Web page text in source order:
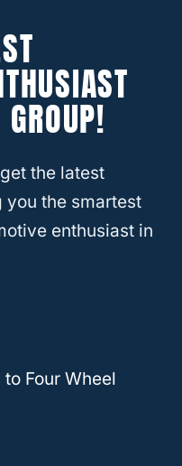
the latest
you the smartest
enthusiast in
Four Wheel